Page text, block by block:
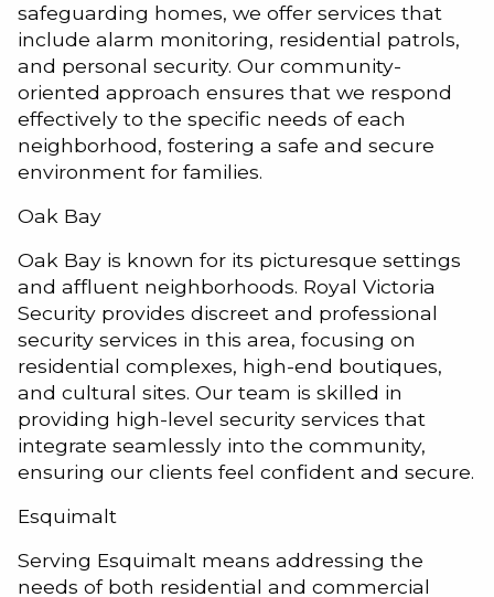
safeguarding homes, we offer services that
include alarm monitoring, residential patrols,
and personal security. Our community-
oriented approach ensures that we respond
effectively to the specific needs of each
neighborhood, fostering a safe and secure
environment for families.
Oak Bay
Oak Bay is known for its picturesque settings
and affluent neighborhoods. Royal Victoria
Security provides discreet and professional
security services in this area, focusing on
residential complexes, high-end boutiques,
and cultural sites. Our team is skilled in
providing high-level security services that
integrate seamlessly into the community,
ensuring our clients feel confident and secure.
Esquimalt
Serving Esquimalt means addressing the
needs of both residential and commercial